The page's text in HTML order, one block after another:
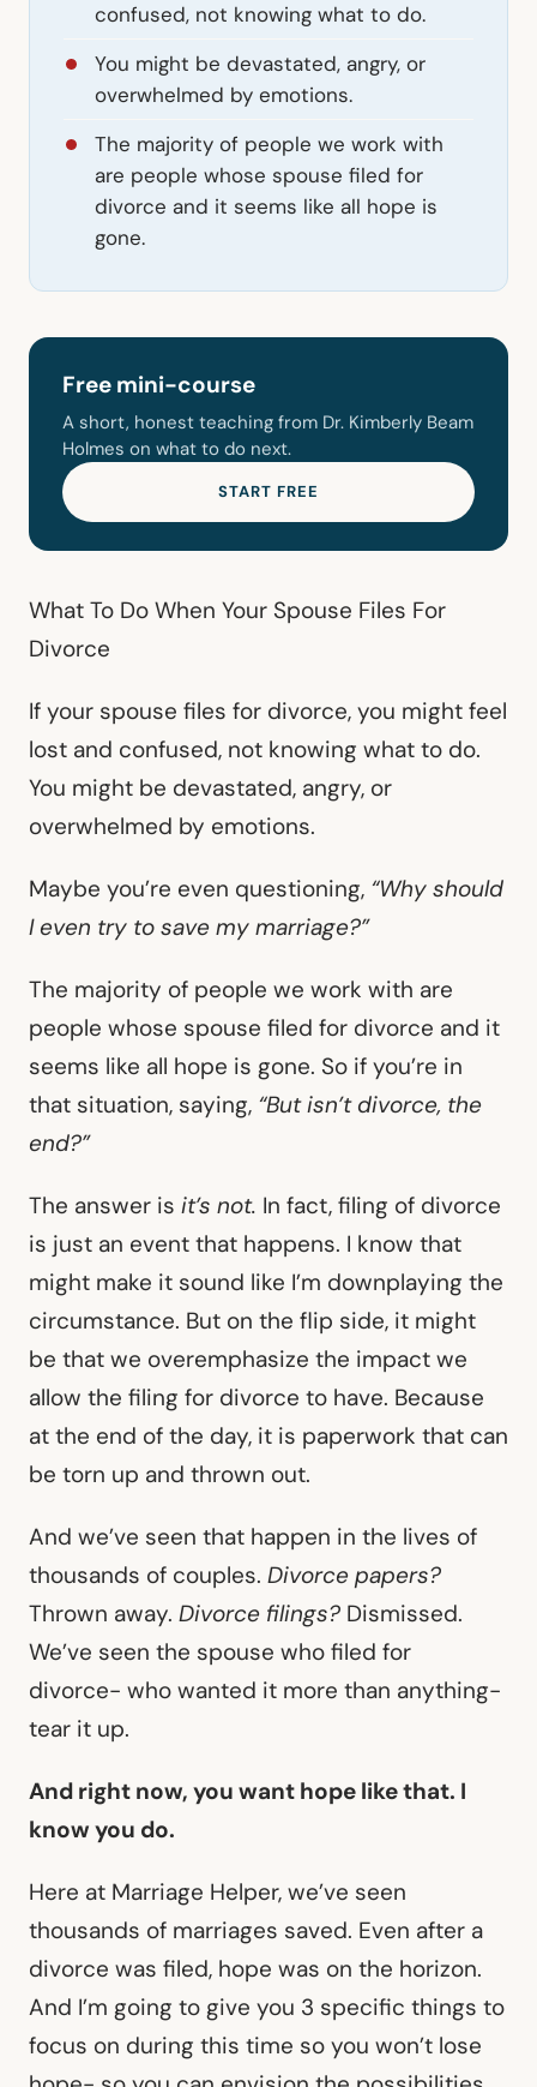
confused, not knowing what to do.
You might be devastated, angry, or
overwhelmed by emotions.
The majority of people we work with
are people whose spouse filed for
divorce and it seems like all hope is
gone.
Free mini-course
A short, honest teaching from Dr. Kimberly Beam
Holmes on what to do next.
START FREE
What To Do When Your Spouse Files For
Divorce
If your spouse files for divorce, you might feel
lost and confused, not knowing what to do.
You might be devastated, angry, or
overwhelmed by emotions.
Maybe you’re even questioning, “Why should
I even try to save my marriage?”
The majority of people we work with are
people whose spouse filed for divorce and it
seems like all hope is gone. So if you’re in
that situation, saying, “But isn’t divorce, the
end?”
The answer is it’s not. In fact, filing of divorce
is just an event that happens. I know that
might make it sound like I’m downplaying the
circumstance. But on the flip side, it might
be that we overemphasize the impact we
allow the filing for divorce to have. Because
at the end of the day, it is paperwork that can
be torn up and thrown out.
And we’ve seen that happen in the lives of
thousands of couples. Divorce papers?
Thrown away. Divorce filings? Dismissed.
We’ve seen the spouse who filed for
divorce- who wanted it more than anything-
tear it up.
And right now, you want hope like that. I
know you do.
Here at Marriage Helper, we’ve seen
thousands of marriages saved. Even after a
divorce was filed, hope was on the horizon.
And I’m going to give you 3 specific things to
focus on during this time so you won’t lose